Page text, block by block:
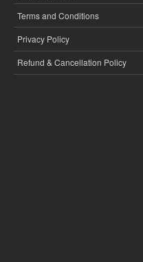
Terms and Conditions
Privacy Policy
Refund & Cancellation Policy